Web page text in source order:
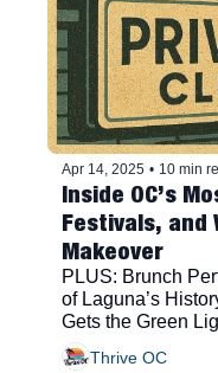
Apr 14, 2025 • 10 min
Inside OC’s
Festivals, and
PLUS: Brunch
of Laguna’s
Gets the Green
Thrive OC